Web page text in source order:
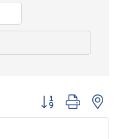
Button group with